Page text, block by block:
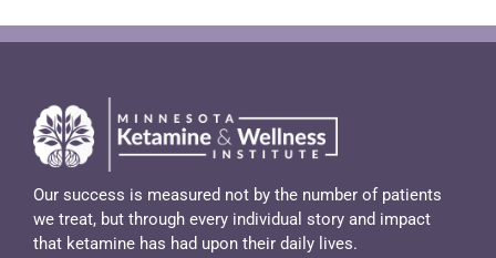
Our success is measured not by the number of patients
we treat, but through every individual story and impact
that ketamine has had upon their daily lives.